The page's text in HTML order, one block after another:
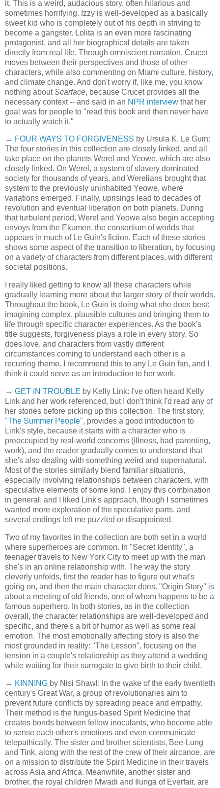
it. This is a weird, audacious story, often hilarious and
sometimes horrifying. Izzy is well-developed as a basically
sweet kid who is completely out of his depth in striving to
become a gangster. Lolita is an even more fascinating
protagonist, and all her biographical details are taken
directly from real life. Through omniscient narration, Crucet
moves between their perspectives and those of other
characters, while also commenting on Miami culture, history,
and climate change. And don't worry if, like me, you know
nothing aboutScarface, because Crucet provides all the
necessary context -- and said in an NPR interview that her
goal was for people to "read this book and then never have
to actually watch it."
→ FOUR WAYS TO FORGIVENESS by Ursula K. Le Guin:
The four stories in this collection are closely linked, and all
take place on the planets Werel and Yeowe, which are also
closely linked. On Werel, a system of slavery dominated
society for thousands of years, and Werelians brought that
system to the previously uninhabited Yeowe, where
variations emerged. Finally, uprisings lead to decades of
revolution and eventual liberation on both planets. During
that turbulent period, Werel and Yeowe also begin accepting
envoys from the Ekumen, the consortium of worlds that
appears in much of Le Guin's fiction. Each of these stories
shows some aspect of the transition to liberation, by focusing
on a variety of characters from different places, with different
societal positions.
I really liked getting to know all these characters while
gradually learning more about the larger story of their worlds.
Throughout the book, Le Guin is doing what she does best:
imagining complex, plausible cultures and bringing them to
life through specific character experiences. As the book's
title suggests, forgiveness plays a role in every story. So
does love, and characters from vastly different
circumstances coming to understand each other is a
recurring theme. I recommend this to any Le Guin fan, and I
think it could serve as an introduction to her work.
→ GET IN TROUBLE by Kelly Link: I've often heard Kelly
Link and her work referenced, but I don't think I'd read any of
her stories before picking up this collection. The first story,
"The Summer People", provides a good introduction to
Link's style, because it starts with a character who is
preoccupied by real-world concerns (illness, bad parenting,
work), and the reader gradually comes to understand that
she's also dealing with something weird and supernatural.
Most of the stories similarly blend familiar situations,
especially involving relationships between characters, with
speculative elements of some kind. I enjoy this combination
in general, and I liked Link's approach, though I sometimes
wanted more exploration of the speculative parts, and
several endings left me puzzled or disappointed.
Two of my favorites in the collection are both set in a world
where superheroes are common. In "Secret Identity", a
teenager travels to New York City to meet up with the man
she's in an online relationship with. The way the story
cleverly unfolds, first the reader has to figure out what's
going on, and then the main character does. "Origin Story" is
about a meeting of old friends, one of whom happens to be a
famous superhero. In both stories, as in the collection
overall, the character relationships are well-developed and
specific, and there's a bit of humor as well as some real
emotion. The most emotionally affecting story is also the
most grounded in reality: "The Lesson", focusing on the
tension in a couple's relationship as they attend a wedding
while waiting for their surrogate to give birth to their child.
→ KINNING by Nisi Shawl: In the wake of the early twentieth
century's Great War, a group of revolutionaries aim to
prevent future conflicts by spreading peace and empathy.
Their method is the fungus-based Spirit Medicine that
creates bonds between fellow inoculants, who become able
to sense each other's emotions and even communicate
telepathically. The sister and brother scientists, Bee-Lung
and Tink, along with the rest of the crew of their aircanoe, are
on a mission to distribute the Spirit Medicine in their travels
across Asia and Africa. Meanwhile, another sister and
brother, the royal children Mwadi and Ilunga of Everfair, are